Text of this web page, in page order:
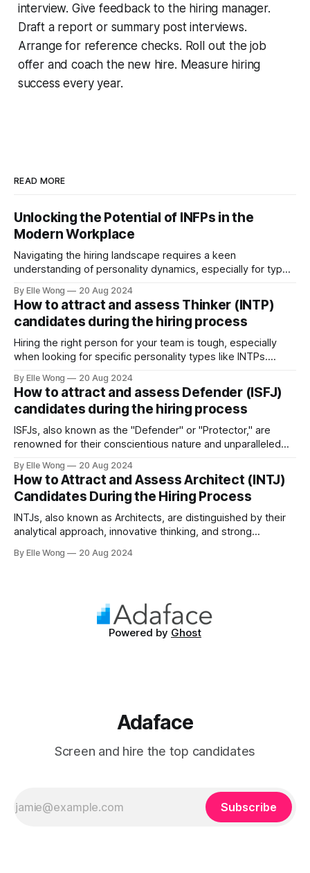
interview. Give feedback to the hiring manager.
Draft a report or summary post interviews.
Arrange for reference checks. Roll out the job
offer and coach the new hire. Measure hiring
success every year.
READ MORE
Unlocking the Potential of INFPs in the
Modern Workplace
Navigating the hiring landscape requires a keen
understanding of personality dynamics, especially for types
population. Known as the "Mediators," INFPs are
distinguished by their deep sense of idealism and integrity,
driven by values they steadfastly adhere to. This distinct
By Elle Wong 20 Aug 2024
How to attract and assess Thinker (INTP)
candidates during the hiring process
Hiring the right person for your team is tough, especially
when looking for specific personality types like INTPs.
and creative thinking. This article will help you understand
how to attract and assess INTP candidates so they can
thrive in your workplace.
By Elle Wong 20 Aug 2024
How to attract and assess Defender (ISFJ)
candidates during the hiring process
ISFJs, also known as the "Defender" or "Protector," are
renowned for their conscientious nature and unparalleled
the general population, the ISFJ personality type is a
cornerstone in many professional environments, thriving in
roles that demand precision and a personal
By Elle Wong 20 Aug 2024
How to Attract and Assess Architect (INTJ)
Candidates During the Hiring Process
INTJs, also known as Architects, are distinguished by their
analytical approach, innovative thinking, and strong
population, INTJs are among the rarest personality types,
By Elle Wong 20 Aug 2024
Powered by Ghost
Adaface
Screen and hire the top candidates
Subscribe